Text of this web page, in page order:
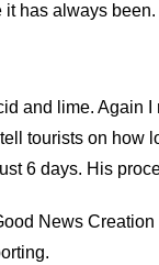
it has always been.
and lime. Again
tourists on
6 days. His
News